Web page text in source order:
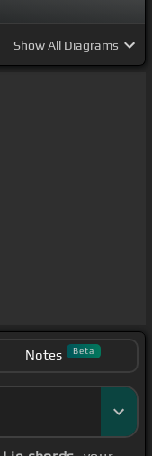
ShowAll Diagrams
Notes Beta